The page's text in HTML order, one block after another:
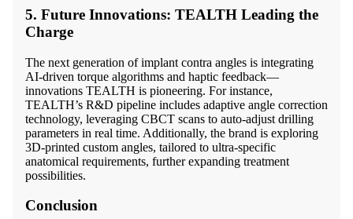
5. Future Innovations: TEALTH Leading the
Charge
The next generation of implant contra angles is integrating
AI-driven torque algorithms and haptic feedback—
innovations TEALTH is pioneering. For instance,
TEALTH’s R&D pipeline includes adaptive angle correction
technology, leveraging CBCT scans to auto-adjust drilling
parameters in real time. Additionally, the brand is exploring
3D-printed custom angles, tailored to ultra-specific
anatomical requirements, further expanding treatment
possibilities.
Conclusion